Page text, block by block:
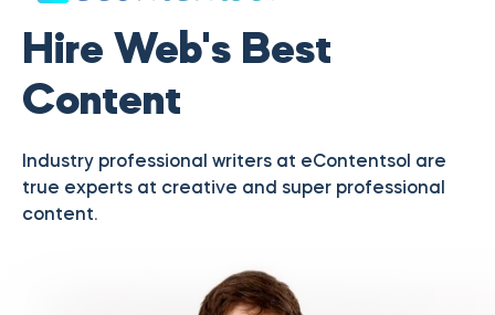
Hire Web's Best
Content
Industry professional writers at eContentsol are
true experts at creative and super professional
content.